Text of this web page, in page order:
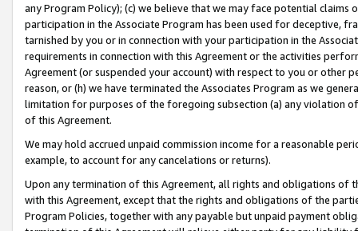
any Program Policy); (c) we believe that we may face potential
participation in the Associate Program has been used for deceptive,
tarnished by you or in connection with your participation in the
requirements in connection with this Agreement or the activities
Agreement (or suspended your account) with respect to you or other
reason, or (h) we have terminated the Associates Program as we
limitation for purposes of the foregoing subsection (a) any violation
of this Agreement.
We may hold accrued unpaid commission income for a reasonable
example, to account for any cancelations or returns).
Upon any termination of this Agreement, all rights and obligations of
with this Agreement, except that the rights and obligations of the
Program Policies, together with any payable but unpaid payment